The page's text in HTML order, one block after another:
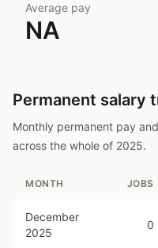
Average pay
NA
Permanent salary
Monthly permanent pay
across the whole of 2025.
MONTH JOBS
December
2025
0